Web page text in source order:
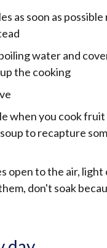
as soon as
water and
the cooking
when you cook
to recapture
open to the air,
don't soak